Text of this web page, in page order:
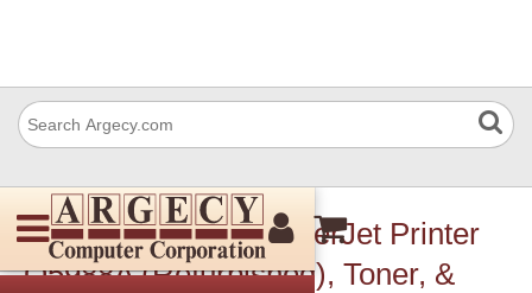
HP 3600dn Color LaserJet Printer
Q5988A (Refurbished), Toner, &